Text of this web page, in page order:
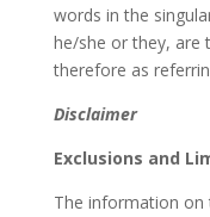
words in the
he/she or they, are
therefore as
Disclaimer
Exclusions and
The information on